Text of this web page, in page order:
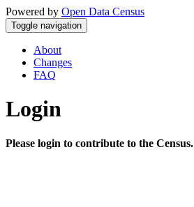
Powered by Open Data Census
Toggle navigation
About
Changes
FAQ
Login
Please login to contribute to the Census.